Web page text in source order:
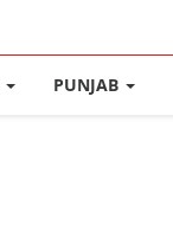
PUNJAB